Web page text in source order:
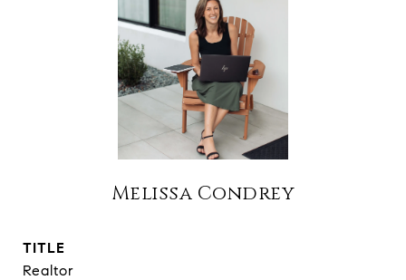
Melissa Condrey
TITLE
Realtor